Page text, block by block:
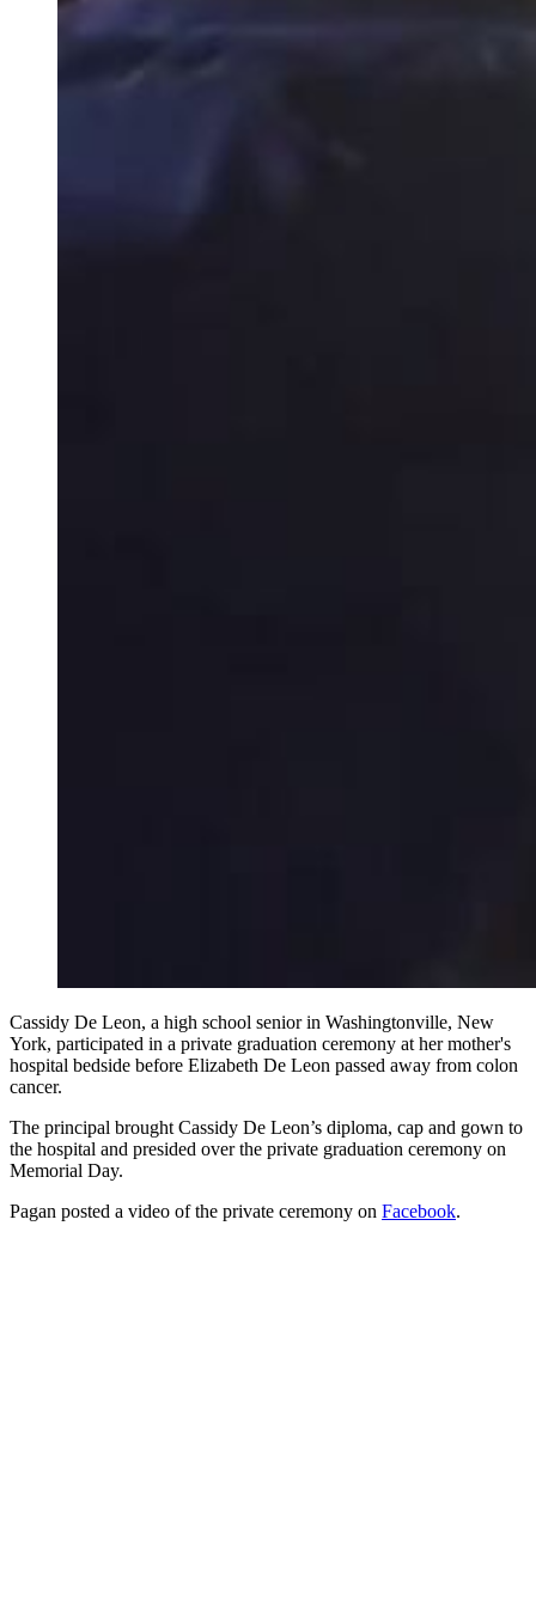
Cassidy De Leon, a high school senior in Washingtonville, New
York, participated in a private graduation ceremony at her mother's
hospital bedside before Elizabeth De Leon passed away from colon
cancer.
The principal brought Cassidy De Leon’s diploma, cap and gown to
the hospital and presided over the private graduation ceremony on
Memorial Day.
Pagan posted a video of the private ceremony on Facebook.